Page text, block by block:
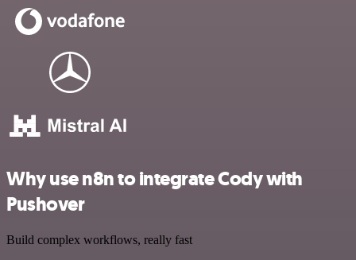
Why use n8n to integrate Cody with
Pushover
Build complex workflows, really fast